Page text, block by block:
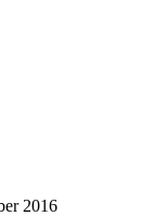
2016